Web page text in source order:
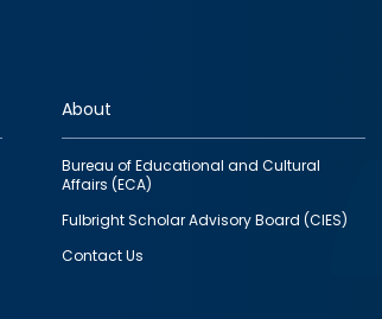
About
Bureau of Educational and Cultural
Affairs (ECA)
Fulbright Scholar Advisory Board (CIES)
Contact Us